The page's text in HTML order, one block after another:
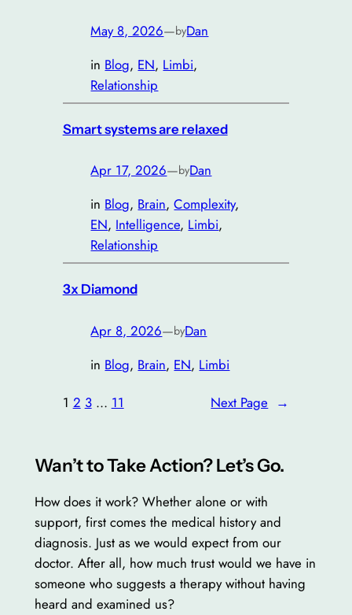
May 8, 2026—byDan
in Blog, EN, Limbi
Relationship
Smart systems are relaxed
Apr 17, 2026—byDan
in Blog, Brain, Complexity
EN, Intelligence, Limbi
Relationship
3x Diamond
Apr 8, 2026—byDan
in Blog, Brain, EN, Limbi
1 2 3 … 11 Next Page →
Wan’t to Take Action? Let’s Go.
How does it work? Whether alone or with
support, first comes the medical history and
diagnosis. Just as we would expect from our
doctor. After all, how much trust would we have in
someone who suggests a therapy without having
heard and examined us?